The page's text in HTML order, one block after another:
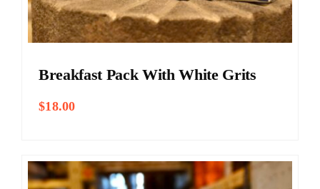
Breakfast Pack With White Grits
$18.00